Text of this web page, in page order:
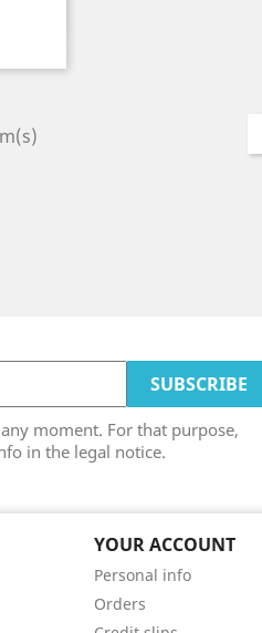
moment. For that purpose,
in the legal notice.
YOUR ACCOUNT
Personal info
Orders